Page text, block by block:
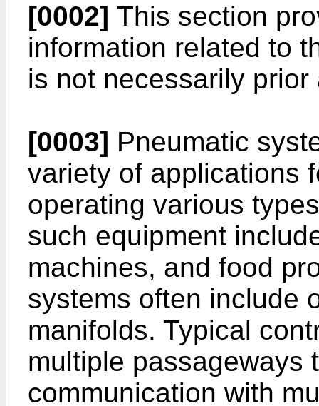
[0002] This section
information related to
is not necessarily prior
[0003] Pneumatic
variety of applications
operating various
such equipment
machines, and food
systems often include
manifolds. Typical
multiple passageways
communication with